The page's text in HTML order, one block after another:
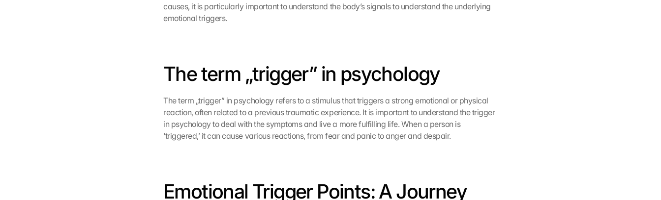
causes, it is particularly important to understand the body’s signals to understand the underlying
emotional triggers.
The term „trigger” in psychology
The term „trigger” in psychology refers to a stimulus that triggers a strong emotional or physical
reaction, often related to a previous traumatic experience. It is important to understand the trigger
in psychology to deal with the symptoms and live a more fulfilling life. When a person is
‘triggered,’ it can cause various reactions, from fear and panic to anger and despair.
Emotional Trigger Points: A Journey